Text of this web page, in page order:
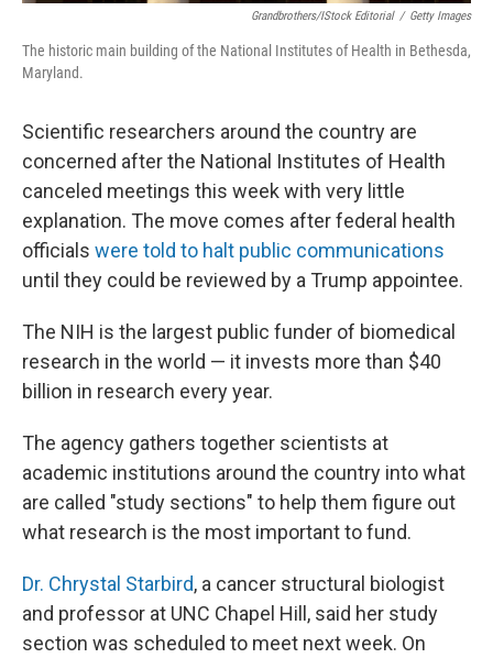
Grandbrothers/iStock Editorial / Getty Images
The historic main building of the National Institutes of Health in Bethesda,
Maryland.
Scientific researchers around the country are
concerned after the National Institutes of Health
canceled meetings this week with very little
explanation. The move comes after federal health
officials were told to halt public communications
until they could be reviewed by a Trump appointee.
The NIH is the largest public funder of biomedical
research in the world — it invests more than $40
billion in research every year.
The agency gathers together scientists at
academic institutions around the country into what
are called "study sections" to help them figure out
what research is the most important to fund.
Dr. Chrystal Starbird, a cancer structural biologist
and professor at UNC Chapel Hill, said her study
section was scheduled to meet next week. On